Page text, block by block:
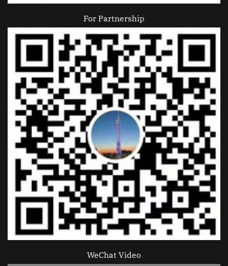
For Partnership
WeChat Video